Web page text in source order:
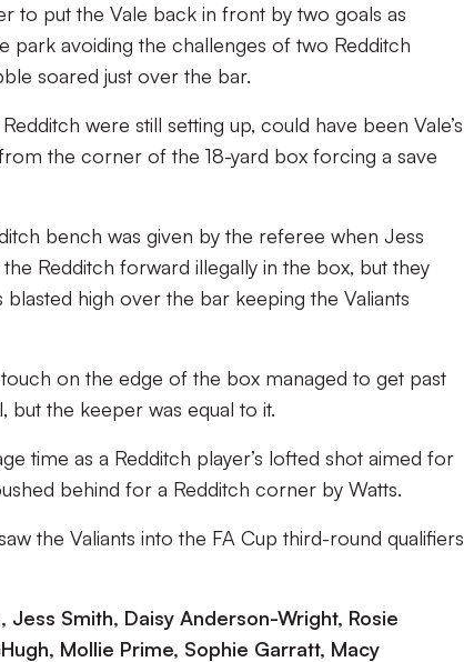
to put the Vale back in front by two goals as
park avoiding the challenges of two Redditch
soared just over the bar.
were still setting up, could have been Vale’s
the corner of the 18-yard box forcing a save
bench was given by the referee when Jess
Redditch forward illegally in the box, but they
high over the bar keeping the Valiants
on the edge of the box managed to get past
the keeper was equal to it.
time as a Redditch player’s lofted shot aimed for
behind for a Redditch corner by Watts.
the Valiants into the FA Cup third-round qualifiers
Smith, Daisy Anderson-Wright, Rosie
Mollie Prime, Sophie Garratt, Macy